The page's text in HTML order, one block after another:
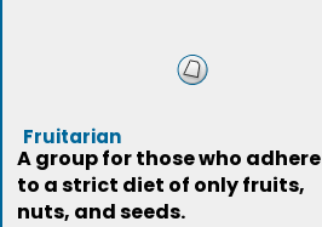
Fruitarian
A group for those who adhere
to a strict diet of only fruits,
nuts, and seeds.